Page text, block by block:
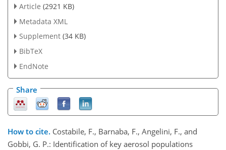
Article (2921 KB)
Metadata XML
Supplement (34 KB)
BibTeX
EndNote
Share
How to cite. Costabile, F., Barnaba, F., Angelini, F., and
Gobbi, G. P.: Identification of key aerosol populations